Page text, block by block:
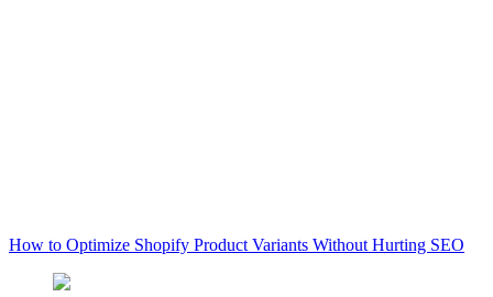
How to Optimize Shopify Product Variants Without Hurting SEO